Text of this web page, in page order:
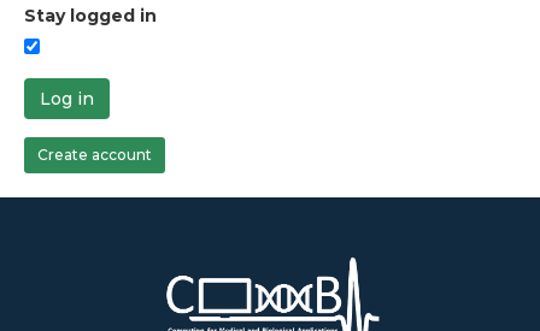
Stay logged in
Log in
Create account